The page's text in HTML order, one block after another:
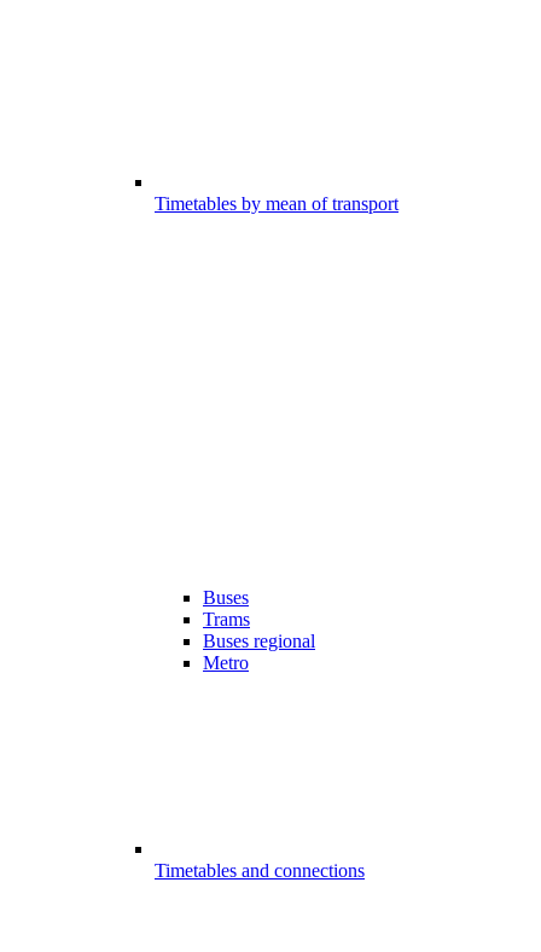
Timetables by mean of transport
Buses
Trams
Buses regional
Metro
Timetables and connections